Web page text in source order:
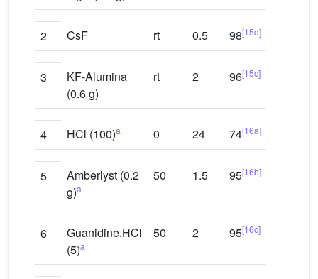
2 CsF rt 0.5 98[15d]
3
KF-Alumina
(0.6 g)
rt 2 96[15c]
4 HCl (100)a 0 24 74[16a]
5
Amberlyst (0.2
g)a
50 1.5 95[16b]
6
Guanidine.HCl
(5)a
50 2 95[16c]